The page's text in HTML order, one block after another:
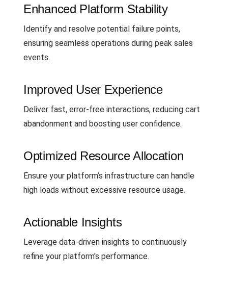
Enhanced Platform Stability
Identify and resolve potential failure points,
ensuring seamless operations during peak sales
events.
Improved User Experience
Deliver fast, error-free interactions, reducing cart
abandonment and boosting user confidence.
Optimized Resource Allocation
Ensure your platform’s infrastructure can handle
high loads without excessive resource usage.
Actionable Insights
Leverage data-driven insights to continuously
refine your platform's performance.